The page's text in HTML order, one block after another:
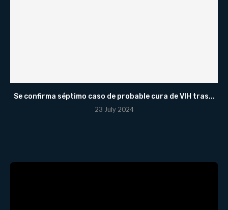
Se confirma séptimo caso de probable cura de VIH tras...
23 July 2024